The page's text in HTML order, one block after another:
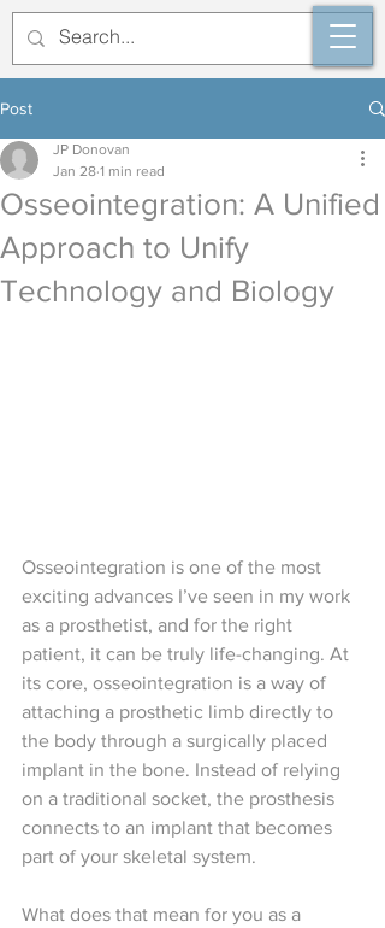
Post
Osseointegration: A Unified
Approach to Unify
Technology and Biology
JP Donovan
Jan 28 1 min read
Osseointegration is one of the most
exciting advances I’ve seen in my work
as a prosthetist, and for the right
patient, it can be truly life-changing. At
its core, osseointegration is a way of
attaching a prosthetic limb directly to
the body through a surgically placed
implant in the bone. Instead of relying
on a traditional socket, the prosthesis
connects to an implant that becomes
part of your skeletal system.
What does that mean for you as a